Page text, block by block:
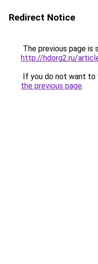
Redirect Notice
The previous page is
http://hdorg2.ru/
If you do not want to
the previous page.